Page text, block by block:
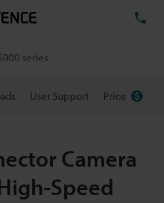
series
User Support Price
Camera
Speed